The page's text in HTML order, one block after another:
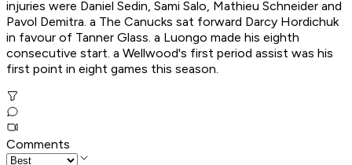
injuries were Daniel Sedin, Sami Salo, Mathieu Schneider and
Pavol Demitra. a The Canucks sat forward Darcy Hordichuk
in favour of Tanner Glass. a Luongo made his eighth
consecutive start. a Wellwood's first period assist was his
first point in eight games this season.
Comments